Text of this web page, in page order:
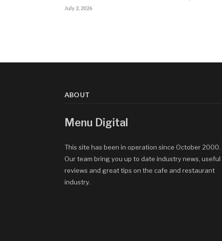
July 2, 2026
ABOUT
Menu Digital
This site has been in operation since October 2000.
Our team bring you up to date industry news, useful
reviews and great tips on the cafe and restaurant
industry.